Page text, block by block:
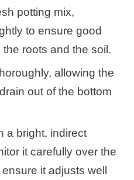
potting mix,
to ensure good
roots and the soil.
allowing the
out of the bottom
a bright, indirect
it carefully over the
it adjusts well